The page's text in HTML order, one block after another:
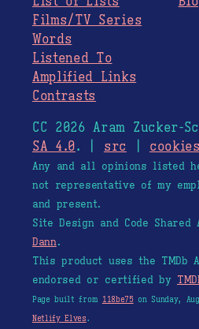
Films/TV Series
Words
Listened To
Amplified Links
Contrasts
CC 2026 Aram Zucker-
SA 4.0. | src
Any and all opinions listed
not representative of my
and present.
Site Design and Code
Dann.
This product uses the TMDb
endorsed or certified by
Page built from 118be75 on Sunday,
Netlify Elves.